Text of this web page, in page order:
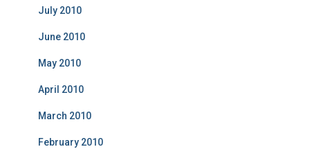
July 2010
June 2010
May 2010
April 2010
March 2010
February 2010